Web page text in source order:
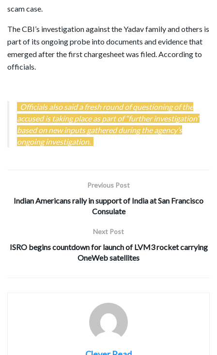
scam case.
The CBI’s investigation against the Yadav family and others is
part of its ongoing probe into documents and evidence that
emerged after the first chargesheet was filed. According to
officials.
Officials also said a fresh round of questioning of the
accused is taking place as part of “further investigation”
based on new inputs gathered during the agency’s
ongoing investigation.
Previous Post
Indian Americans rally in support of India at San Francisco
Consulate
Next Post
ISRO begins countdown for launch of LVM3 rocket carrying
OneWeb satellites